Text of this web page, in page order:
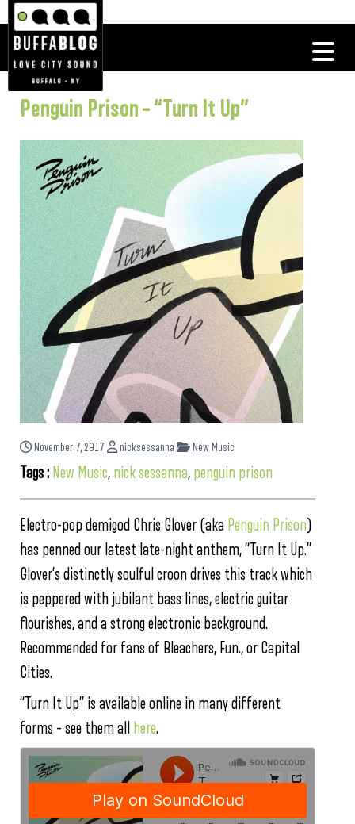
Penguin Prison – “Turn It Up”
November 7, 2017 nicksessanna New Music
Tags : New Music, nick sessanna, penguin prison
Electro-pop demigod Chris Glover (aka Penguin Prison)
has penned our latest late-night anthem, “Turn It Up.”
Glover’s distinctly soulful croon drives this track which
is peppered with jubilant bass lines, electric guitar
flourishes, and a strong electronic background.
Recommended for fans of Bleachers, Fun., or Capital
Cities.
“Turn It Up” is available online in many different
forms – see them all
here.